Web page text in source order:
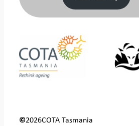
©2026COTA Tasmania